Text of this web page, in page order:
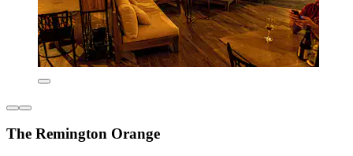
The Remington Orange